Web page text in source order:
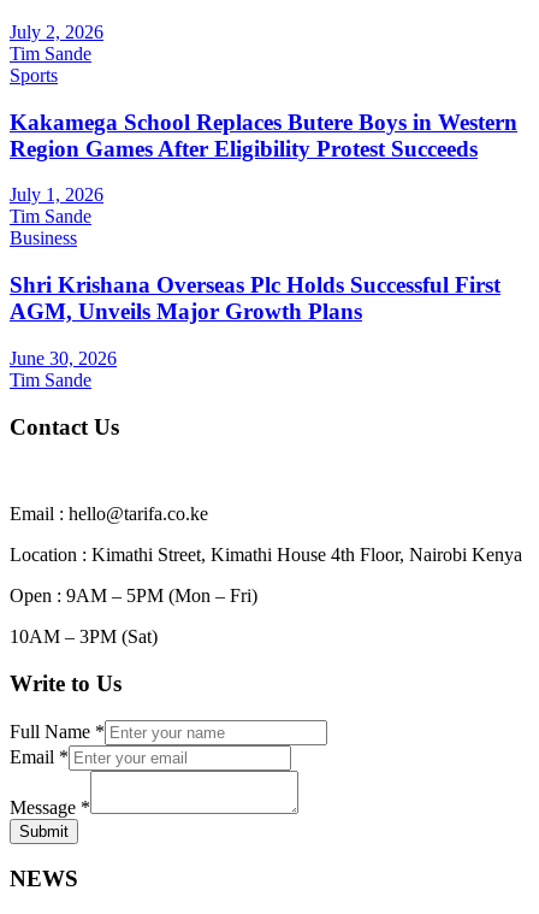
July 2, 2026
Tim Sande
Sports
Kakamega School Replaces Butere Boys in Western
Region Games After Eligibility Protest Succeeds
July 1, 2026
Tim Sande
Business
Shri Krishana Overseas Plc Holds Successful First
AGM, Unveils Major Growth Plans
June 30, 2026
Tim Sande
Contact Us
Email : hello@tarifa.co.ke
Location : Kimathi Street, Kimathi House 4th Floor, Nairobi Kenya
Open : 9AM – 5PM (Mon – Fri)
10AM – 3PM (Sat)
Write to Us
Full Name *
Email *
Message *
Submit
NEWS